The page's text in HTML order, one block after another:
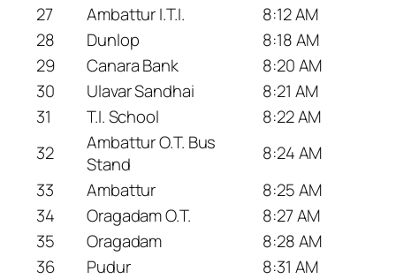
27
Ambattur I.T.I.
8:12 AM
28
Dunlop
8:18 AM
29
Canara Bank
8:20 AM
30
Ulavar Sandhai
8:21 AM
31
T.I. School
8:22 AM
32
Ambattur O.T. Bus
Stand
8:24 AM
33
Ambattur
8:25 AM
34
Oragadam O.T.
8:27 AM
35
Oragadam
8:28 AM
36
Pudur
8:31 AM